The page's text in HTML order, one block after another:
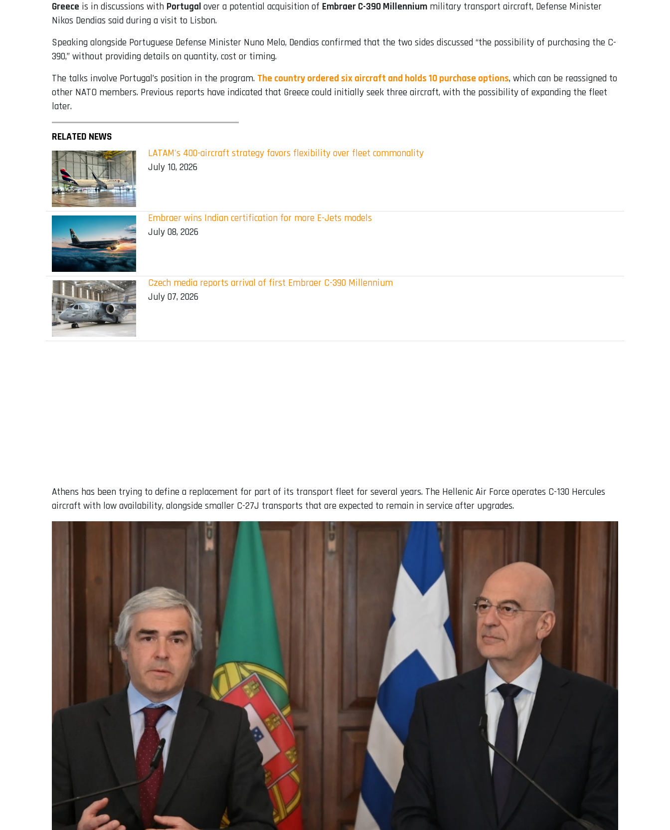
Greece is in discussions with Portugal over a potential acquisition of Embraer C-390 Millennium military transport aircraft, Defense Minister
Nikos Dendias said during a visit to Lisbon.
Speaking alongside Portuguese Defense Minister Nuno Melo, Dendias confirmed that the two sides discussed “the possibility of purchasing the C-
390,” without providing details on quantity, cost or timing.
The talks involve Portugal’s position in the program. The country ordered six aircraft and holds 10 purchase options, which can be reassigned to
other NATO members. Previous reports have indicated that Greece could initially seek three aircraft, with the possibility of expanding the fleet
later.
RELATED NEWS
LATAM's 400-aircraft strategy favors flexibility over fleet commonality
July 10, 2026
Embraer wins Indian certification for more E-Jets models
July 08, 2026
Czech media reports arrival of first Embraer C-390 Millennium
July 07, 2026
Athens has been trying to define a replacement for part of its transport fleet for several years. The Hellenic Air Force operates C-130 Hercules
aircraft with low availability, alongside smaller C-27J transports that are expected to remain in service after upgrades.